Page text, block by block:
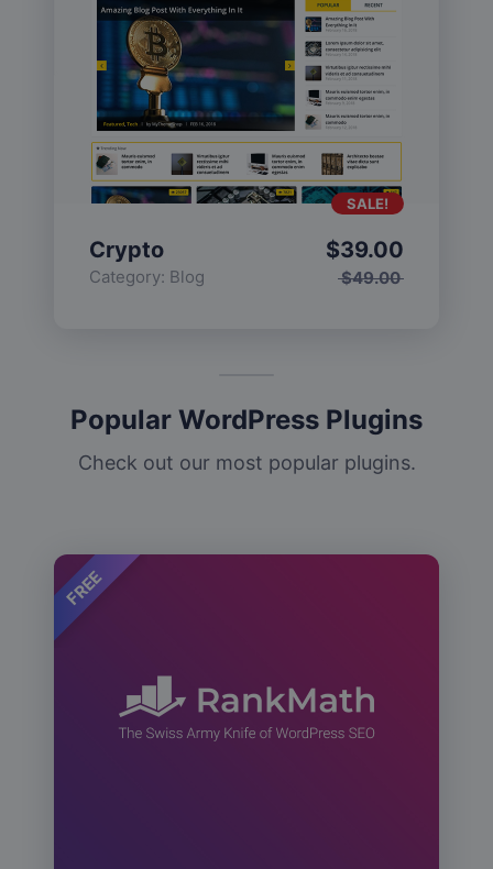
Crypto
Category: Blog $49.00
$39.00
SALE!
Popular WordPress Plugins
Check out our most popular plugins.
FREE